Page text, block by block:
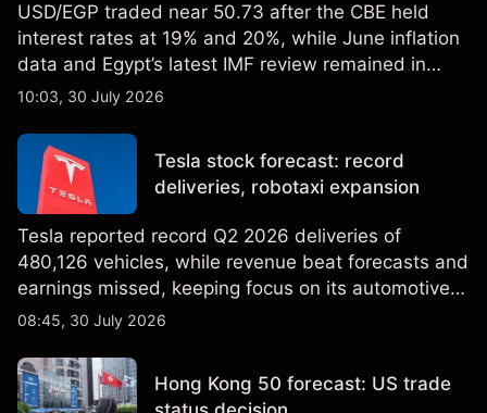
USD/EGP traded near 50.73 after the CBE held
interest rates at 19% and 20%, while June inflation
data and Egypt’s latest IMF review remained in
focus. Explore third-party USD/EGP forecasts and
reliable indicator of future results.
10:03, 30 July 2026
Tesla stock forecast: record
deliveries, robotaxi expansion
Tesla reported record Q2 2026 deliveries of
480,126 vehicles, while revenue beat forecasts and
earnings missed, keeping focus on its automotive,
AI and robotaxi plans. Explore third-party TSLA
performance is not a reliable indicator of future
results.
08:45, 30 July 2026
Hong Kong 50 forecast: US trade